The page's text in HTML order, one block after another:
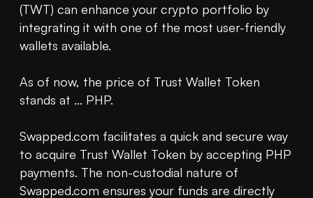
(TWT) can enhance your crypto portfolio by
integrating it with one of the most user-friendly
wallets available.
As of now, the price of Trust Wallet Token
stands at ... PHP.
Swapped.com facilitates a quick and secure way
to acquire Trust Wallet Token by accepting PHP
payments. The non-custodial nature of
Swapped.com ensures your funds are directly